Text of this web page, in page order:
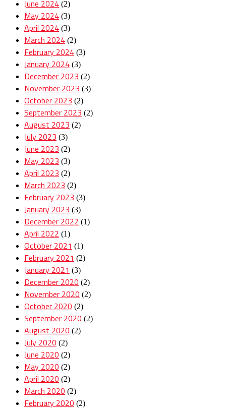
June 2024 (2)
May 2024 (3)
April 2024 (3)
March 2024 (2)
February 2024 (3)
January 2024 (3)
December 2023 (2)
November 2023 (3)
October 2023 (2)
September 2023 (2)
August 2023 (2)
July 2023 (3)
June 2023 (2)
May 2023 (3)
April 2023 (2)
March 2023 (2)
February 2023 (3)
January 2023 (3)
December 2022 (1)
April 2022 (1)
October 2021 (1)
February 2021 (2)
January 2021 (3)
December 2020 (2)
November 2020 (2)
October 2020 (2)
September 2020 (2)
August 2020 (2)
July 2020 (2)
June 2020 (2)
May 2020 (2)
April 2020 (2)
March 2020 (2)
February 2020 (2)